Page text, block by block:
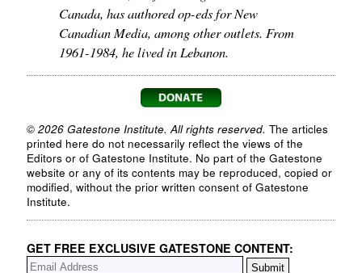
Canada, has authored op-eds for New
Canadian Media, among other outlets. From
1961-1984, he lived in Lebanon.
© 2026 Gatestone Institute. All rights reserved. The articles
printed here do not necessarily reflect the views of the
Editors or of Gatestone Institute. No part of the Gatestone
website or any of its contents may be reproduced, copied or
modified, without the prior written consent of Gatestone
Institute.
GET FREE EXCLUSIVE GATESTONE CONTENT: